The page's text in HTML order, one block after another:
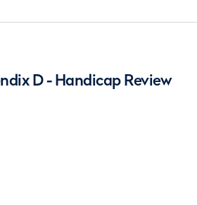
D - Handicap Review